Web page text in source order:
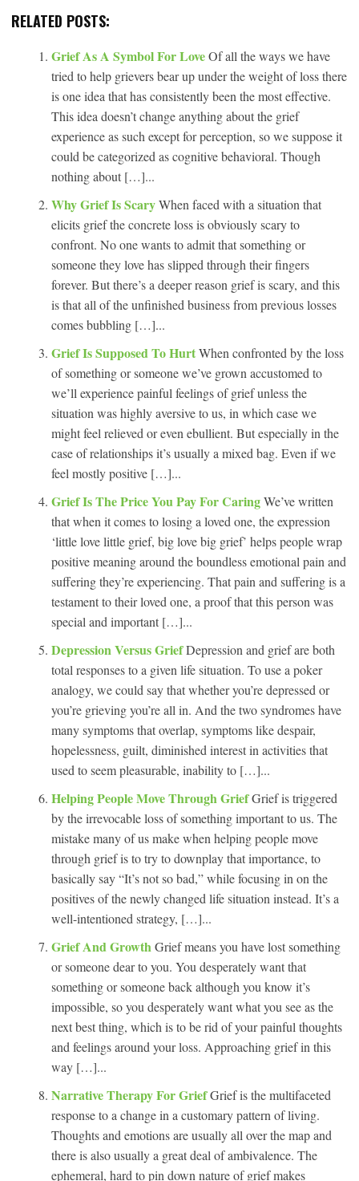
RELATED POSTS:
Grief As A Symbol For LoveOf all the ways we have
tried to help grievers bear up under the weight of loss there
is one idea that has consistently been the most effective.
This idea doesn’t change anything about the grief
experience as such except for perception, so we suppose it
could be categorized as cognitive behavioral. Though
nothing about […]...
Why Grief Is ScaryWhen faced with a situation that
elicits grief the concrete loss is obviously scary to
confront. No one wants to admit that something or
someone they love has slipped through their fingers
forever. But there’s a deeper reason grief is scary, and this
is that all of the unfinished business from previous losses
comes bubbling […]...
Grief Is Supposed To HurtWhen confronted by the loss
of something or someone we’ve grown accustomed to
we’ll experience painful feelings of grief unless the
situation was highly aversive to us, in which case we
might feel relieved or even ebullient. But especially in the
case of relationships it’s usually a mixed bag. Even if we
feel mostly positive […]...
Grief Is The Price You Pay For CaringWe’ve written
that when it comes to losing a loved one, the expression
‘little love little grief, big love big grief’ helps people wrap
positive meaning around the boundless emotional pain and
suffering they’re experiencing. That pain and suffering is a
testament to their loved one, a proof that this person was
special and important […]...
Depression Versus GriefDepression and grief are both
total responses to a given life situation. To use a poker
analogy, we could say that whether you’re depressed or
you’re grieving you’re all in. And the two syndromes have
many symptoms that overlap, symptoms like despair,
hopelessness, guilt, diminished interest in activities that
used to seem pleasurable, inability to […]...
Helping People Move Through GriefGrief is triggered
by the irrevocable loss of something important to us. The
mistake many of us make when helping people move
through grief is to try to downplay that importance, to
basically say “It’s not so bad,” while focusing in on the
positives of the newly changed life situation instead. It’s a
well-intentioned strategy, […]...
Grief And GrowthGrief means you have lost something
or someone dear to you. You desperately want that
something or someone back although you know it’s
impossible, so you desperately want what you see as the
next best thing, which is to be rid of your painful thoughts
and feelings around your loss. Approaching grief in this
way […]...
Narrative Therapy For GriefGrief is the multifaceted
response to a change in a customary pattern of living.
Thoughts and emotions are usually all over the map and
there is also usually a great deal of ambivalence. The
ephemeral, hard to pin down nature of grief makes